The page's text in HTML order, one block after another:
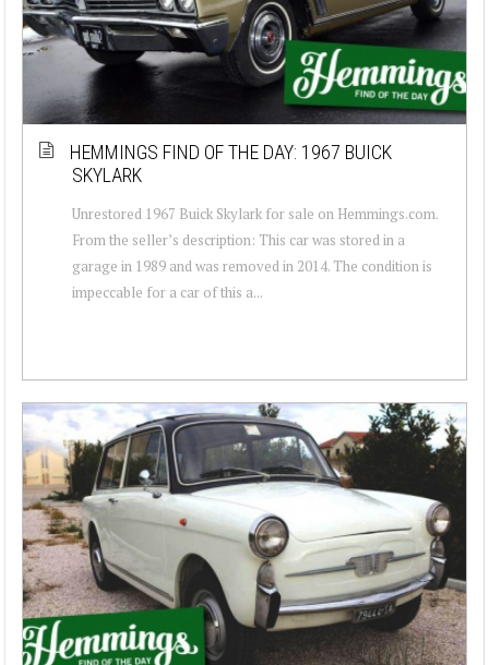
HEMMINGS FIND OF THE DAY: 1967 BUICK
SKYLARK
Unrestored 1967 Buick Skylark for sale on Hemmings.com.
From the seller’s description: This car was stored in a
garage in 1989 and was removed in 2014. The condition is
impeccable for a car of this a...